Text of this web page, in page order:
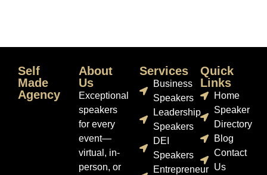
Self
Made
Agency
About
Us
Exceptional
speakers
for every
event—
virtual, in-
person, or
Services
Business
Speakers
Leadership
Speakers
DEI
Speakers
Entrepreneur
Quick
Links
Home
Speaker
Directory
Blog
Contact
Us